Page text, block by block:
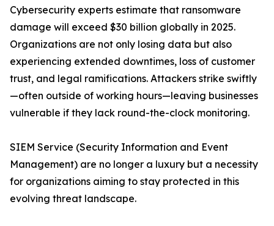
Cybersecurity experts estimate that ransomware
damage will exceed $30 billion globally in 2025.
Organizations are not only losing data but also
experiencing extended downtimes, loss of customer
trust, and legal ramifications. Attackers strike swiftly
—often outside of working hours—leaving businesses
vulnerable if they lack round-the-clock monitoring.
SIEM Service (Security Information and Event
Management) are no longer a luxury but a necessity
for organizations aiming to stay protected in this
evolving threat landscape.